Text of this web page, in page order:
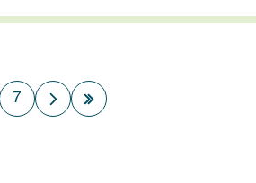
7 Next pageLast page